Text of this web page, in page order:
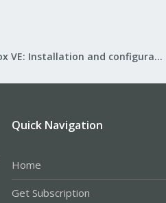
Proxmox VE: Installation and configuration
Quick Navigation
Home
Get Subscription